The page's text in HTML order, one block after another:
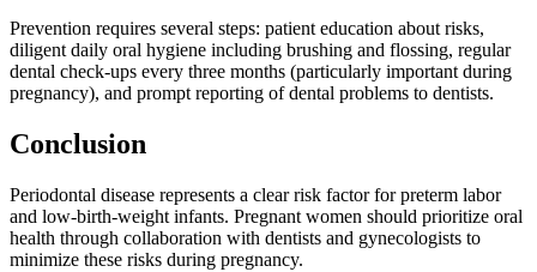
Prevention requires several steps: patient education about risks,
diligent daily oral hygiene including brushing and flossing, regular
dental check-ups every three months (particularly important during
pregnancy), and prompt reporting of dental problems to dentists.
Conclusion
Periodontal disease represents a clear risk factor for preterm labor
and low-birth-weight infants. Pregnant women should prioritize oral
health through collaboration with dentists and gynecologists to
minimize these risks during pregnancy.